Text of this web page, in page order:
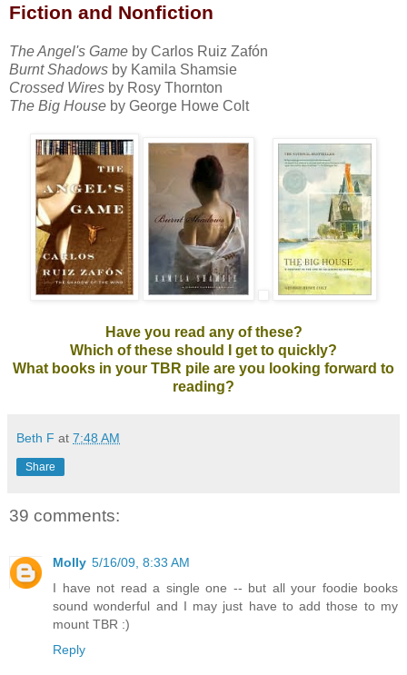
Fiction and Nonfiction
The Angel's Game by Carlos Ruiz Zafón
Burnt Shadows by Kamila Shamsie
Crossed Wires by Rosy Thornton
The Big House by George Howe Colt
Have you read any of these?
Which of these should I get to quickly?
What books in your TBR pile are you looking forward to
reading?
Beth F at 7:48 AM
Share
39 comments:
Molly 5/16/09, 8:33 AM
I have not read a single one -- but all your foodie books
sound wonderful and I may just have to add those to my
mount TBR :)
Reply